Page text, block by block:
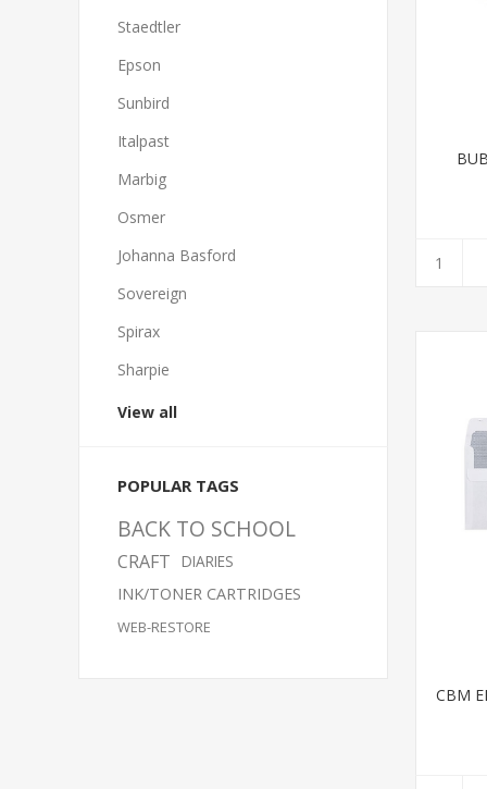
CBM
Staedtler
Epson
Sunbird
Italpast
Marbig
Osmer
Johanna Basford
Sovereign
Spirax
Sharpie
View all
POPULAR TAGS
BACK TO SCHOOL
CRAFT
DIARIES
INK/TONER CARTRIDGES
WEB-RESTORE